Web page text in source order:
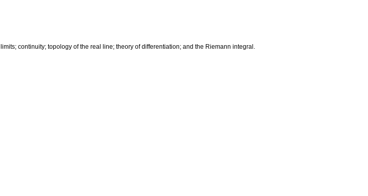
continuity; topology of the real line; theory of differentiation; and the Riemann integral.